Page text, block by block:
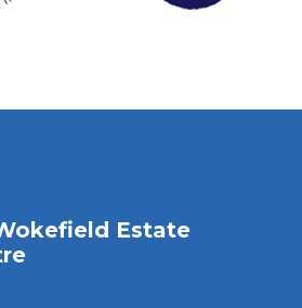
Estate